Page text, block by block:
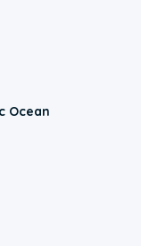
Ocean